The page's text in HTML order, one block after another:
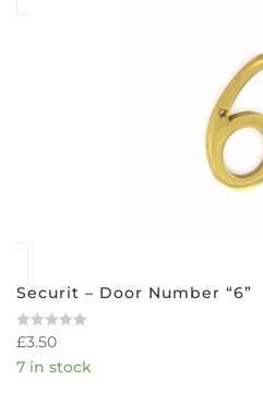
Securit – Door Number “6”
Rated
out
£3.50
7 in stock